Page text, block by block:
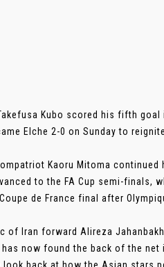
Kubo scored his fifth
Elche 2-0 on Sunday to
Kaoru Mitoma
to the FA Cup semi-finals,
de France final after
of Iran forward Alireza
has now found the back of the